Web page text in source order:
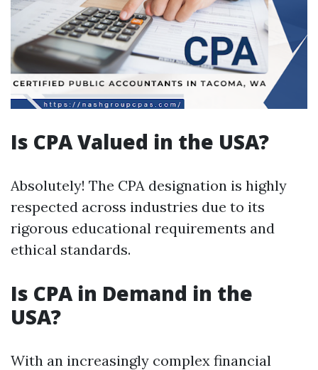
Is CPA Valued in the USA?
Absolutely! The CPA designation is highly
respected across industries due to its
rigorous educational requirements and
ethical standards.
Is CPA in Demand in the
USA?
With an increasingly complex financial